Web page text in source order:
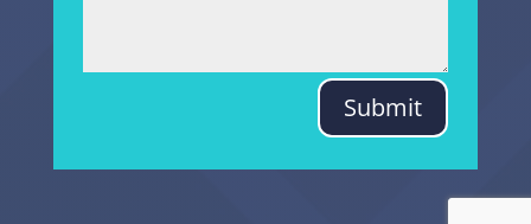
Submit